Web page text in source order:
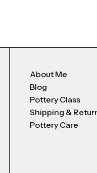
About Me
Blog
Pottery Class
Shipping &
Pottery Care